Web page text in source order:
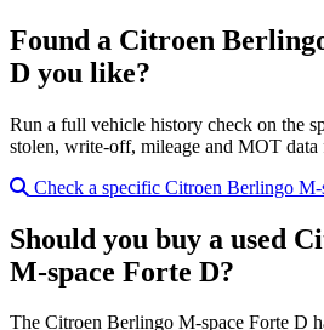
Found a Citroen
D you like?
Run a full vehicle history check on the
stolen, write-off, mileage and MOT data
Check a specific Citroen Berlingo M-
Should you buy a used
M-space Forte D?
The Citroen Berlingo M-space Forte D